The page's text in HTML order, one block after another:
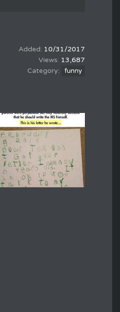
10/31/2017
13,687
funny